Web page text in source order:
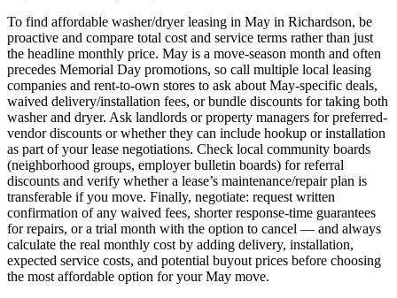
To find affordable washer/dryer leasing in May in Richardson, be
proactive and compare total cost and service terms rather than just
the headline monthly price. May is a move-season month and often
precedes Memorial Day promotions, so call multiple local leasing
companies and rent-to-own stores to ask about May-specific deals,
waived delivery/installation fees, or bundle discounts for taking both
washer and dryer. Ask landlords or property managers for preferred-
vendor discounts or whether they can include hookup or installation
as part of your lease negotiations. Check local community boards
(neighborhood groups, employer bulletin boards) for referral
discounts and verify whether a lease’s maintenance/repair plan is
transferable if you move. Finally, negotiate: request written
confirmation of any waived fees, shorter response-time guarantees
for repairs, or a trial month with the option to cancel — and always
calculate the real monthly cost by adding delivery, installation,
expected service costs, and potential buyout prices before choosing
the most affordable option for your May move.